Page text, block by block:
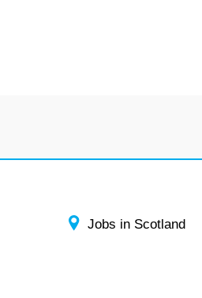
Jobs in Scotland